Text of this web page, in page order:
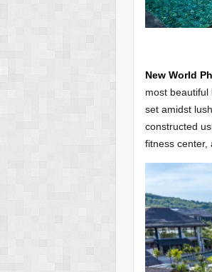
New World
most
set amidst
constructed
fitness center,